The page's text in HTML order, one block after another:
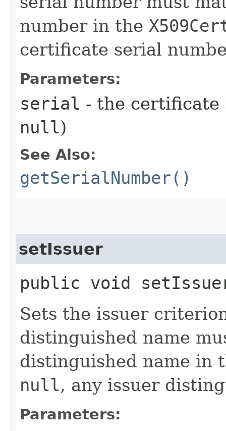
number in the
certificate serial
Parameters:
serial - the certificate
null)
See Also:
getSerialNumber()
setIssuer
public void
Sets the issuer
distinguished name
distinguished name in
null, any issuer
Parameters: